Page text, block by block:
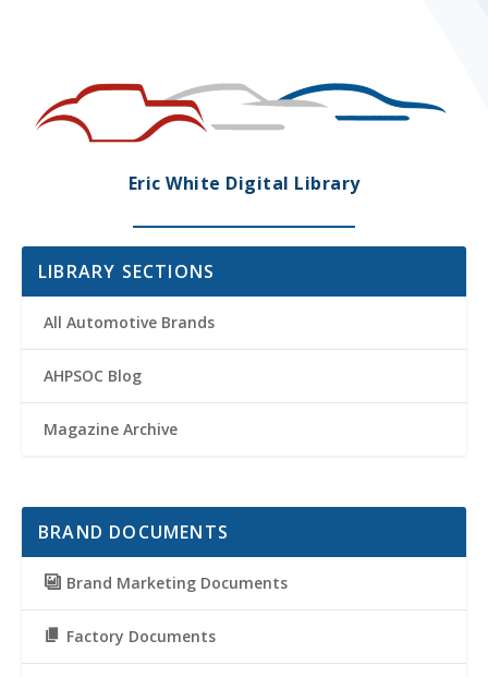
Eric White Digital Library
LIBRARY SECTIONS
All Automotive Brands
AHPSOC Blog
Magazine Archive
BRAND DOCUMENTS
Brand Marketing Documents
Factory Documents